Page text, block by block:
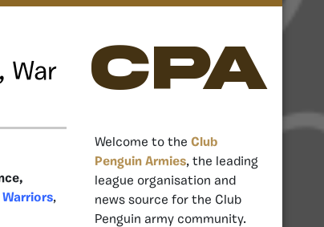
War
Warriors,
CPA
Welcome to the Club
Penguin Armies, the leading
league organisation and
news source for the Club
Penguin army community.